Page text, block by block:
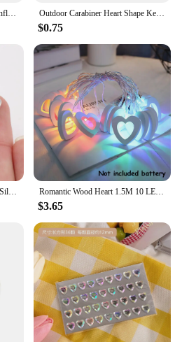
100/10pcs Red Heart Balloons Inflatable Latex Balloon for Valentine Day Wedding Party Anniversary Decoration Supplies Wholesale Outdoor Carabiner Heart Shape Keychain Clip Aluminum Alloy Rings Climbing Clips Spring Snap Hook Carabiner Durable
$0.75
50pcs 10x8mm Antique Bronze Silver Plated Heart Handmade Charms Pendant:DIY for bracelet necklace Romantic Wood Heart 1.5M 10 LED String Light Valentine's Day Lamp Battery Operated Party Wedding Decoration Fairy Lights
$3.65